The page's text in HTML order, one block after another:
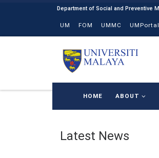
UM FOM UMMC UMPortal
HOME ABOUT
Latest News